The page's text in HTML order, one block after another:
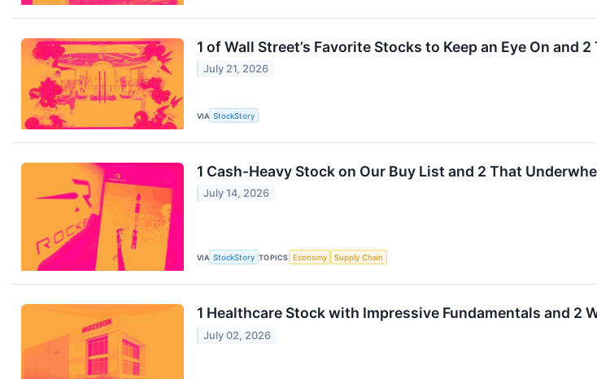
1 of Wall Street’s Favorite Stocks to Keep an Eye On and
July 21, 2026
VIA StockStory
1 Cash-Heavy Stock on Our Buy List and 2 That
July 14, 2026
VIA StockStory TOPICS Economy Supply Chain
1 Healthcare Stock with Impressive Fundamentals and 2
July 02, 2026